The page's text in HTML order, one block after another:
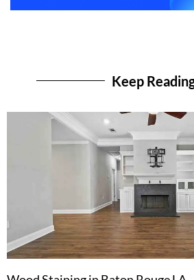
Keep